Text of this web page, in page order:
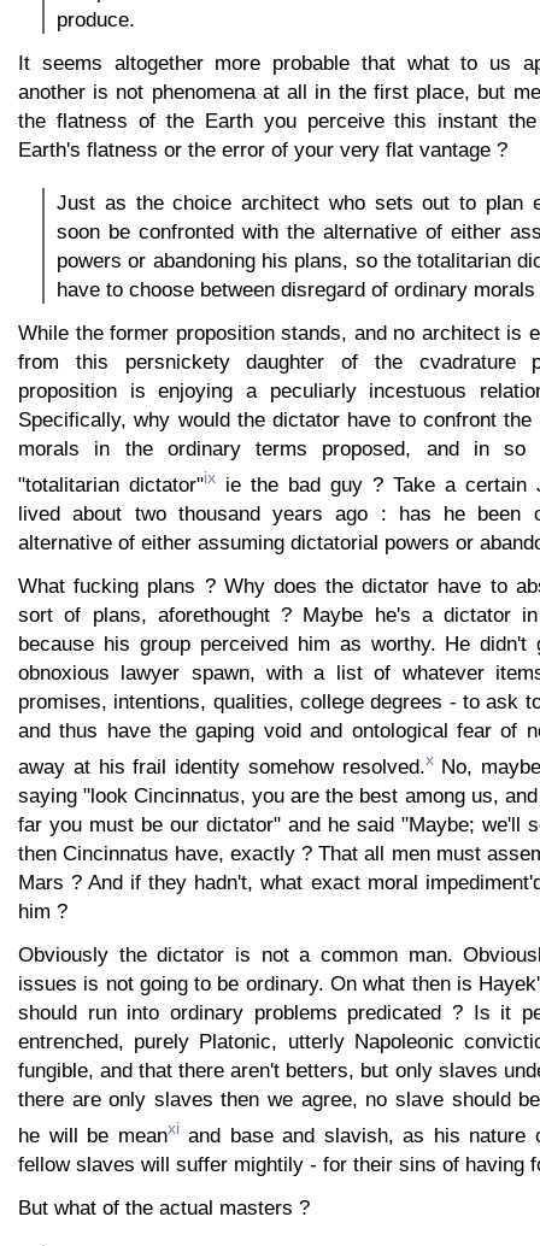
produce.
It seems altogether more probable that what to us
another is not phenomena at all in the first place, but
the flatness of the Earth you perceive this instant
Earth's flatness or the error of your very flat vantage ?
Just as the choice architect who sets out to plan
soon be confronted with the alternative of either
powers or abandoning his plans, so the totalitarian
have to choose between disregard of ordinary
While the former proposition stands, and no architect is
from this persnickety daughter of the cvadrature
proposition is enjoying a peculiarly incestuous
Specifically, why would the dictator have to confront the
morals in the ordinary terms proposed, and in so
"totalitarian dictator"ix ie the bad guy ? Take a certain
lived about two thousand years ago : has he been
alternative of either assuming dictatorial powers or
What fucking plans ? Why does the dictator have to
sort of plans, aforethought ? Maybe he's a dictator
because his group perceived him as worthy. He
obnoxious lawyer spawn, with a list of whatever
promises, intentions, qualities, college degrees - to ask
and thus have the gaping void and ontological fear of
away at his frail identity somehow resolved.xNo,
saying "look Cincinnatus, you are the best among us,
far you must be our dictator" and he said "Maybe; we'll
then Cincinnatus have, exactly ? That all men must
Mars ? And if they hadn't, what exact moral
him ?
Obviously the dictator is not a common man.
issues is not going to be ordinary. On what then is
should run into ordinary problems predicated ? Is it
entrenched, purely Platonic, utterly Napoleonic
fungible, and that there aren't betters, but only slaves
there are only slaves then we agree, no slave should
he will be meanxiand base and slavish, as his nature
fellow slaves will suffer mightily - for their sins of having
But what of the actual masters ?